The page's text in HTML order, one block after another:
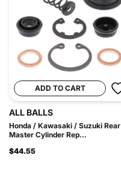
ADD TO CART
ALL BALLS
Honda / Kawasaki / Suzuki Rear
Master Cylinder Rep...
$44.55